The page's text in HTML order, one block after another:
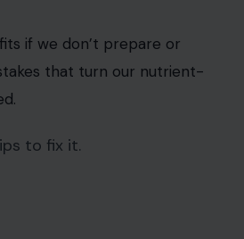
if we don’t prepare or
that turn our nutrient-
to fix it.